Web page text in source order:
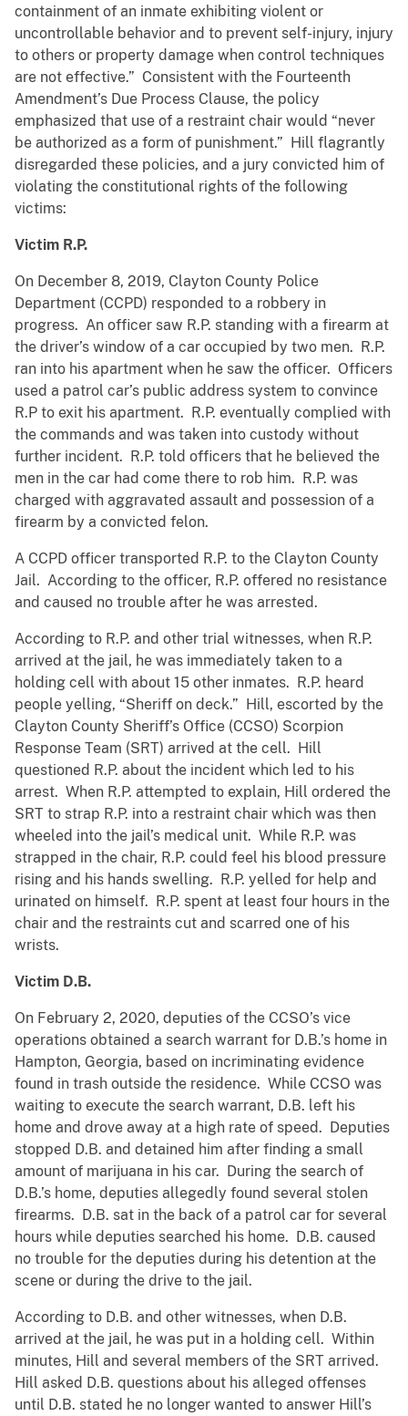
containment of an inmate exhibiting violent or
uncontrollable behavior and to prevent self-injury, injury
to others or property damage when control techniques
are not effective.” Consistent with the Fourteenth
Amendment’s Due Process Clause, the policy
emphasized that use of a restraint chair would “never
be authorized as a form of punishment.” Hill flagrantly
disregarded these policies, and a jury convicted him of
violating the constitutional rights of the following
victims:
Victim R.P.
On December 8, 2019, Clayton County Police
Department (CCPD) responded to a robbery in
progress. An officer saw R.P. standing with a firearm at
the driver’s window of a car occupied by two men. R.P.
ran into his apartment when he saw the officer. Officers
used a patrol car’s public address system to convince
R.P to exit his apartment. R.P. eventually complied with
the commands and was taken into custody without
further incident. R.P. told officers that he believed the
men in the car had come there to rob him. R.P. was
charged with aggravated assault and possession of a
firearm by a convicted felon.
A CCPD officer transported R.P. to the Clayton County
Jail. According to the officer, R.P. offered no resistance
and caused no trouble after he was arrested.
According to R.P. and other trial witnesses, when R.P.
arrived at the jail, he was immediately taken to a
holding cell with about 15 other inmates. R.P. heard
people yelling, “Sheriff on deck.” Hill, escorted by the
Clayton County Sheriff’s Office (CCSO) Scorpion
Response Team (SRT) arrived at the cell. Hill
questioned R.P. about the incident which led to his
arrest. When R.P. attempted to explain, Hill ordered the
SRT to strap R.P. into a restraint chair which was then
wheeled into the jail’s medical unit. While R.P. was
strapped in the chair, R.P. could feel his blood pressure
rising and his hands swelling. R.P. yelled for help and
urinated on himself. R.P. spent at least four hours in the
chair and the restraints cut and scarred one of his
wrists.
Victim D.B.
On February 2, 2020, deputies of the CCSO’s vice
operations obtained a search warrant for D.B.’s home in
Hampton, Georgia, based on incriminating evidence
found in trash outside the residence. While CCSO was
waiting to execute the search warrant, D.B. left his
home and drove away at a high rate of speed. Deputies
stopped D.B. and detained him after finding a small
amount of marijuana in his car. During the search of
D.B.’s home, deputies allegedly found several stolen
firearms. D.B. sat in the back of a patrol car for several
hours while deputies searched his home. D.B. caused
no trouble for the deputies during his detention at the
scene or during the drive to the jail.
According to D.B. and other witnesses, when D.B.
arrived at the jail, he was put in a holding cell. Within
minutes, Hill and several members of the SRT arrived.
Hill asked D.B. questions about his alleged offenses
until D.B. stated he no longer wanted to answer Hill’s